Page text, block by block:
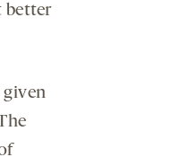
better
given